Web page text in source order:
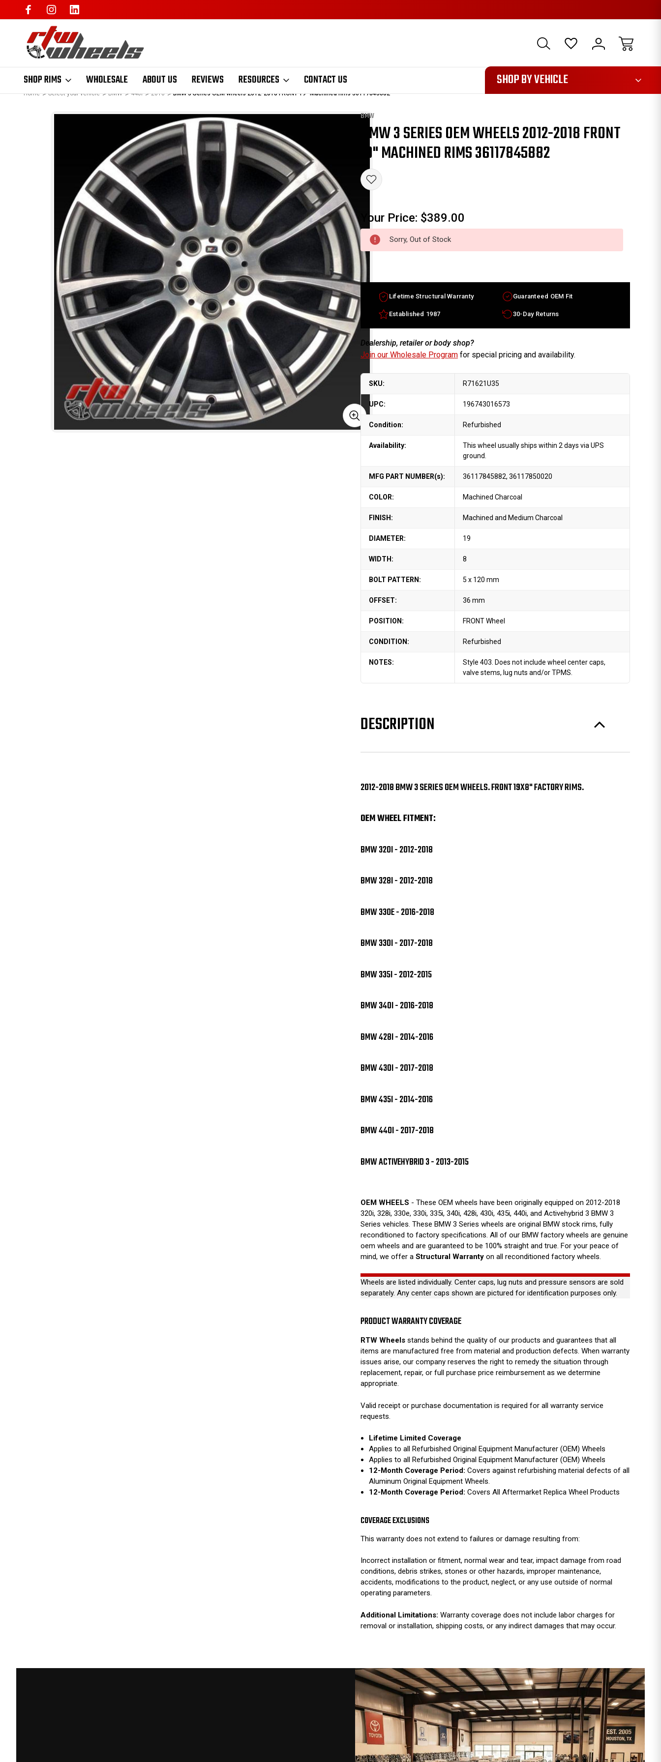
SHOP RIMS WHOLESALE ABOUT US REVIEWS RESOURCES CONTACT US
1085 SHOP BY VEHICLE
Home Select your vehicle BMW 440i 2018 BMW 3 Series OEM wheels 2012-2018 FRONT 19" Machined rims 36117845882
Sale
BMW
BMW 3 SERIES OEM WHEELS 2012-2018 FRONT
19" MACHINED RIMS 36117845882
Your Price: $389.00
Sorry, Out of Stock
Lifetime Structural Warranty Guaranteed OEM Fit
Established 1987 30-Day Returns
Dealership, retailer or body shop?
Join our Wholesale Programfor special pricing and availability.
SKU: R71621U35
UPC: 196743016573
Condition: Refurbished
Availability:
This wheel usually ships within 2 days via UPS
ground.
MFG PART NUMBER(s): 36117845882, 36117850020
COLOR: Machined Charcoal
FINISH: Machined and Medium Charcoal
DIAMETER: 19
WIDTH: 8
BOLT PATTERN: 5 x 120 mm
OFFSET: 36 mm
POSITION: FRONT Wheel
CONDITION: Refurbished
NOTES:
Style 403. Does not include wheel center caps,
valve stems, lug nuts and/or TPMS.
DESCRIPTION
2012-2018 BMW 3 SERIES OEM WHEELS. FRONT 19X8" FACTORY RIMS.
OEM WHEEL FITMENT:
BMW 320I - 2012-2018
BMW 328I - 2012-2018
BMW 330E - 2016-2018
BMW 330I - 2017-2018
BMW 335I - 2012-2015
BMW 340I - 2016-2018
BMW 428I - 2014-2016
BMW 430I - 2017-2018
BMW 435I - 2014-2016
BMW 440I - 2017-2018
BMW ACTIVEHYBRID 3 - 2013-2015
OEM WHEELS - These OEM wheels have been originally equipped on 2012-2018
320i, 328i, 330e, 330i, 335i, 340i, 428i, 430i, 435i, 440i, and Activehybrid 3 BMW 3
Series vehicles. These BMW 3 Series wheels are original BMW stock rims, fully
reconditioned to factory specifications. All of our BMW factory wheels are genuine
oem wheels and are guaranteed to be 100% straight and true. For your peace of
mind, we offer a Structural Warrantyon all reconditioned factory wheels.
Wheels are listed individually. Center caps, lug nuts and pressure sensors are sold
separately. Any center caps shown are pictured for identification purposes only.
PRODUCT WARRANTY COVERAGE
RTW Wheelsstands behind the quality of our products and guarantees that all
items are manufactured free from material and production defects. When warranty
issues arise, our company reserves the right to remedy the situation through
replacement, repair, or full purchase price reimbursement as we determine
appropriate.
Valid receipt or purchase documentation is required for all warranty service
requests.
Lifetime Limited Coverage
Applies to all Refurbished Original Equipment Manufacturer (OEM) Wheels
Applies to all Refurbished Original Equipment Manufacturer (OEM) Wheels
12-Month Coverage Period:Covers against refurbishing material defects of all
Aluminum Original Equipment Wheels.
12-Month Coverage Period:Covers All Aftermarket Replica Wheel Products
COVERAGE EXCLUSIONS
This warranty does not extend to failures or damage resulting from:
Incorrect installation or fitment, normal wear and tear, impact damage from road
conditions, debris strikes, stones or other hazards, improper maintenance,
accidents, modifications to the product, neglect, or any use outside of normal
operating parameters.
Additional Limitations: Warranty coverage does not include labor charges for
removal or installation, shipping costs, or any indirect damages that may occur.